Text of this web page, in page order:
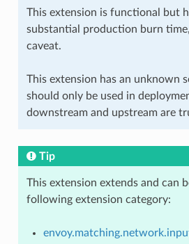
This extension is functional but
substantial production burn
caveat.
This extension has an unknown
should only be used in
downstream and upstream are
Tip
This extension extends and can
following extension category: